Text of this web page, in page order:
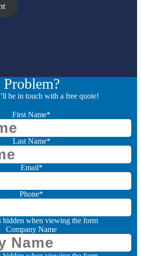
Problem?
be in touch with a free quote!
First Name*
Last Name*
Email*
Phone*
hidden when viewing the form
Company Name